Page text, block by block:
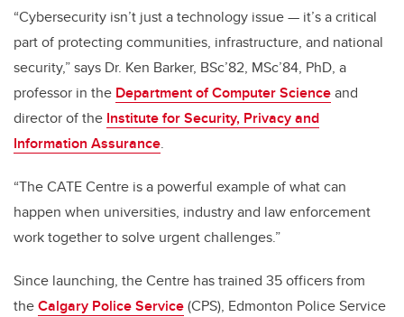
“Cybersecurity isn’t just a technology issue — it’s a critical
part of protecting communities, infrastructure, and national
security,” says Dr. Ken Barker, BSc’82, MSc’84, PhD, a
professor in the Department of Computer Scienceand
director of the Institute for Security, Privacy and
Information Assurance.
“The CATE Centre is a powerful example of what can
happen when universities, industry and law enforcement
work together to solve urgent challenges.”
Since launching, the Centre has trained 35 officers from
theCalgary Police Service(CPS), Edmonton Police Service